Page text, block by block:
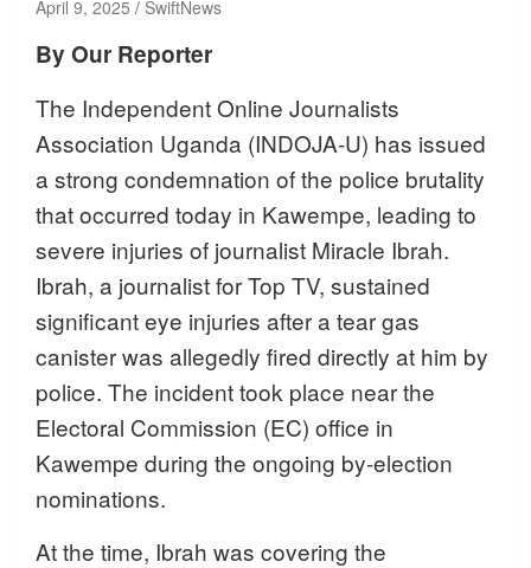
April 9, 2025 SwiftNews
By Our Reporter
The Independent Online Journalists
Association Uganda (INDOJA-U) has issued
a strong condemnation of the police brutality
that occurred today in Kawempe, leading to
severe injuries of journalist Miracle Ibrah.
Ibrah, a journalist for Top TV, sustained
significant eye injuries after a tear gas
canister was allegedly fired directly at him by
police. The incident took place near the
Electoral Commission (EC) office in
Kawempe during the ongoing by-election
nominations.
At the time, Ibrah was covering the